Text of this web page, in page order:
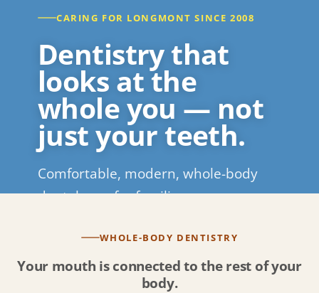
CARING FOR LONGMONT SINCE 2008
Dentistry that
looks at the
whole you — not
just your teeth.
Comfortable, modern, whole-body
dental care for families across
WHOLE-BODY DENTISTRY
Your mouth is connected to the rest of your
body.